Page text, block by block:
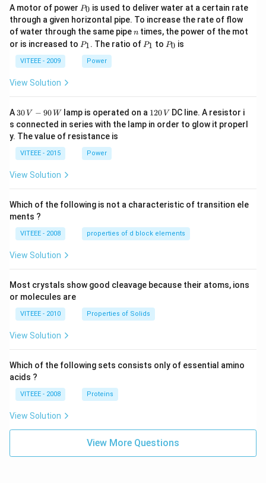
A motor of power P
0
P0 is used to deliver water at a certain rate
through a given horizontal pipe. To increase the rate of flow
of water through the same pipen
n times, the power of the mot
or is increased to P
P1. The ratio of P
P1 to P
P0 is
VITEEE - 2009 Power
View Solution
A 30
\,
V
-9
0
\,
30 V − 90 Wlamp is operated on a 1
2
0
120 V DC line. A resistor i
s connected in series with the lamp in order to glow it properl
y. The value of resistance is
VITEEE - 2015 Power
View Solution
Which of the following is not a characteristic of transition ele
ments ?
VITEEE - 2008 properties of d block elements
View Solution
Most crystals show good cleavage because their atoms, ions
or molecules are
VITEEE - 2010 Properties of Solids
View Solution
Which of the following sets consists only of essential amino
acids ?
VITEEE - 2008 Proteins
View Solution
View More Questions